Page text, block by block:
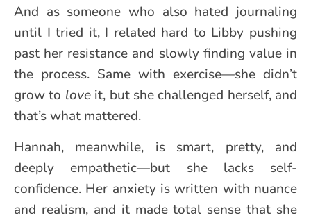
And as someone who also hated journaling
until I tried it, I related hard to Libby pushing
past her resistance and slowly finding value in
the process. Same with exercise—she didn’t
grow to loveit, but she challenged herself, and
that’s what mattered.
Hannah, meanwhile, is smart, pretty, and
deeply empathetic—but she lacks self-
confidence. Her anxiety is written with nuance
and realism, and it made total sense that she